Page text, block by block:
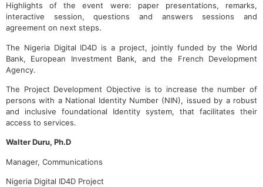
Highlights of the event were: paper presentations, remarks,
interactive session, questions and answers sessions and
agreement on next steps.
The Nigeria Digital ID4D is a project, jointly funded by the World
Bank, European Investment Bank, and the French Development
Agency.
The Project Development Objective is to increase the number of
persons with a National Identity Number (NIN), issued by a robust
and inclusive foundational Identity system, that facilitates their
access to services.
Walter Duru, Ph.D
Manager, Communications
Nigeria Digital ID4D Project